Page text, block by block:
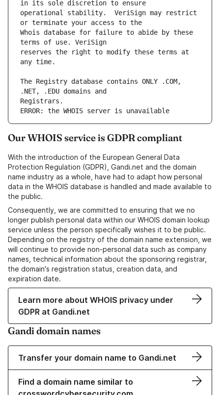
operational stability.  VeriSign may restrict
Whois database for failure to abide by these
reserves the right to modify these terms at
The Registry database contains ONLY .COM,
ERROR: the WHOIS server is unavailable
Our WHOIS service is GDPR compliant
With the introduction of the European General Data
Protection Regulation (GDPR), Gandi.net and the domain
name industry as a whole, have had to adapt how personal
data in the WHOIS database is handled and made available to
the public.
Consequently, we are committed to ensuring that we no
longer publish personal data within our WHOIS domain lookup
service unless the person specifically wishes it to be public.
Depending on the registry of the domain name extension, we
will continue to provide non-personal data such as company
names, technical information about the sponsoring registrar,
the domain's registration status, creation data, and
expiration date.
Learn more about WHOIS privacy under
GDPR at Gandi.net
Gandi domain names
Transfer your domain name to Gandi.net
Find a domain name similar to